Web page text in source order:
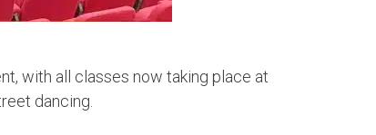
with all classes now taking place at
dancing.